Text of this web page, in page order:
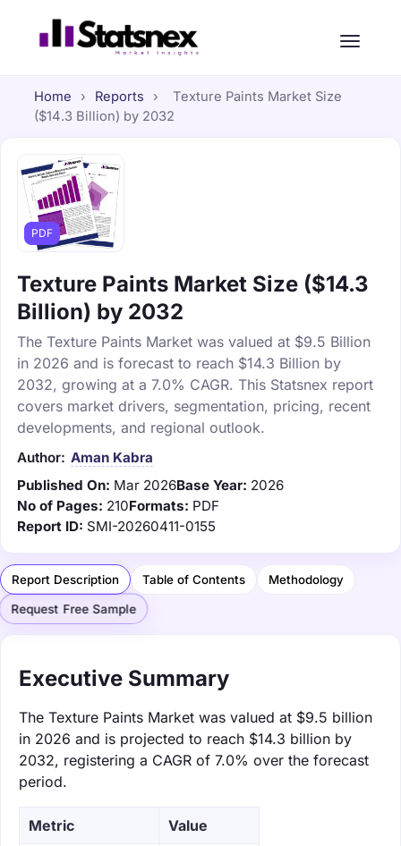
Home › Reports ›
Texture Paints Market Size
($14.3 Billion) by 2032
PDF
Texture Paints Market Size ($14.3
Billion) by 2032
The Texture Paints Market was valued at $9.5 Billion
in 2026 and is forecast to reach $14.3 Billion by
2032, growing at a 7.0% CAGR. This Statsnex report
covers market drivers, segmentation, pricing, recent
developments, and regional outlook.
Author: Aman Kabra
Published On: Mar 2026Base Year: 2026
No of Pages: 210Formats: PDF
Report ID: SMI-20260411-0155
Report Description Table of Contents Methodology
Request Free Sample
Executive Summary
The Texture Paints Market was valued at $9.5 billion
in 2026 and is projected to reach $14.3 billion by
2032, registering a CAGR of 7.0% over the forecast
period.
Metric Value